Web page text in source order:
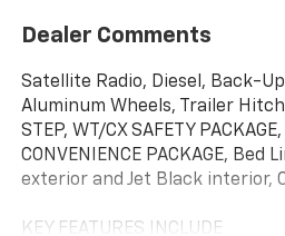
Dealer Comments
Satellite Radio, Diesel, Back-
Aluminum Wheels, Trailer Hitch,
STEP, WT/CX SAFETY PACKAGE,
CONVENIENCE PACKAGE, Bed
exterior and Jet Black interior,
KEY FEATURES INCLUDE